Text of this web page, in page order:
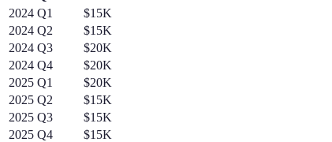
2024 Q1
$15K
2024 Q2
$15K
2024 Q3
$20K
2024 Q4
$20K
2025 Q1
$20K
2025 Q2
$15K
2025 Q3
$15K
2025 Q4
$15K